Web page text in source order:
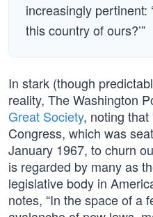
increasingly pertinent:
this country of ours?’”
In stark (though
reality, The Washington
Great Society, noting that
Congress, which was
January 1967, to churn
is regarded by many as
legislative body in
notes, “In the space of a